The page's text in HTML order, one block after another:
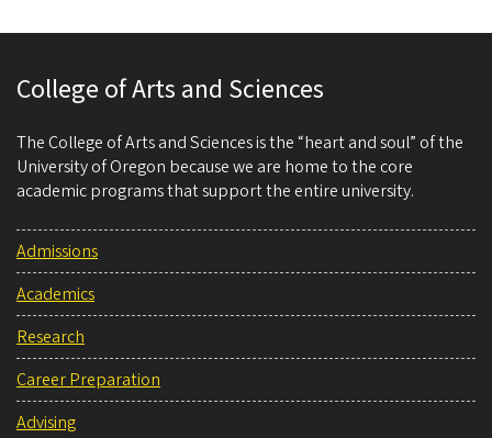
College of Arts and Sciences
The College of Arts and Sciences is the “heart and soul” of the
University of Oregon because we are home to the core
academic programs that support the entire university.
Admissions
Academics
Research
Career Preparation
Advising